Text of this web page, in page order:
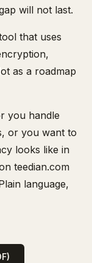
will not last.
that uses
as a roadmap
you handle
or you want to
looks like in
teedian.com
language,